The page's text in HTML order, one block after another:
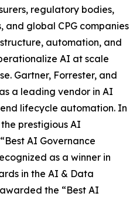
regulatory bodies,
global CPG companies
automation, and
AI at scale
Gartner, Forrester, and
a leading vendor in AI
lifecycle automation. In
prestigious AI
AI Governance
as a winner in
in the AI & Data
the “Best AI